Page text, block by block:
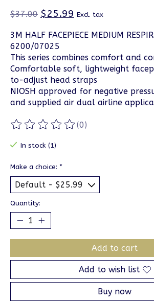
$37.00 $25.99 Excl. tax
3M HALF FACEPIECE MEDIUM
6200/07025
This series combines comfort and
Comfortable soft, lightweight
to-adjust head straps
NIOSH approved for negative
and supplied air dual airline applica
The rating of this product is
(0)
In stock (1)
Make a choice: *
Quantity:
Add to cart
Add to wish list
Buy now